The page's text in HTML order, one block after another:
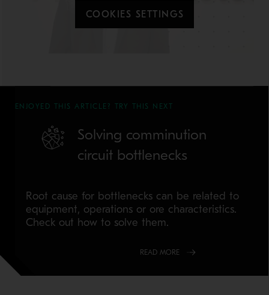
COOKIES SETTINGS
ENJOYED THIS ARTICLE? TRY THIS NEXT
Solving comminution
circuit bottlenecks
Root cause for bottlenecks can be related to
equipment, operations or ore characteristics.
Check out how to solve them.
READ MORE